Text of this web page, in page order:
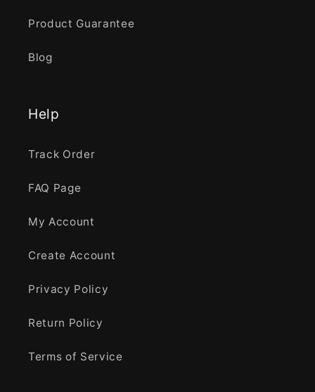
Product Guarantee
Blog
Help
Track Order
FAQ Page
My Account
Create Account
Privacy Policy
Return Policy
Terms of Service